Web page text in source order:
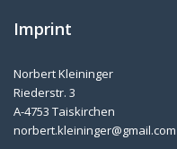
Imprint
Norbert Kleininger
Riederstr. 3
A-4753 Taiskirchen
norbert.kleininger@gmail.com